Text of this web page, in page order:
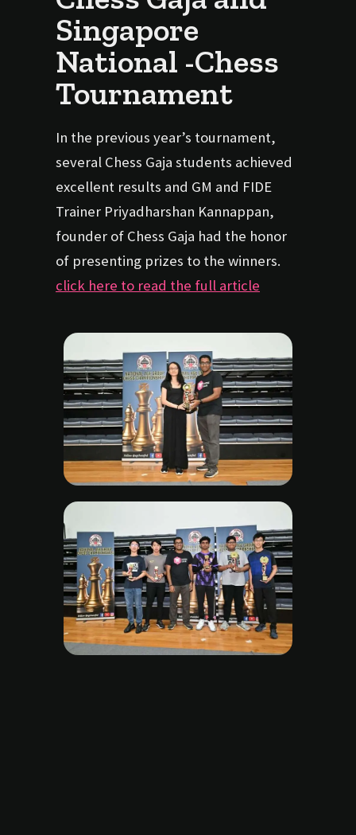
Singapore
National -Chess
Tournament
In the previous year’s tournament,
several Chess Gaja students achieved
excellent results and GM and FIDE
Trainer Priyadharshan Kannappan,
founder of Chess Gaja had the honor
of presenting prizes to the winners.
click here to read the full article